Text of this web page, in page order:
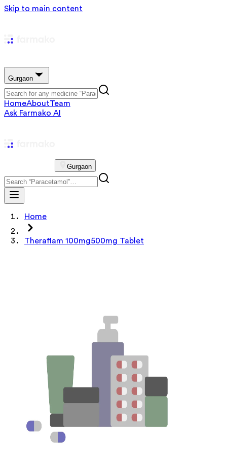
Skip to main content
Gurgaon
HomeAboutTeam
Ask Farmako AI
Gurgaon
Home
Theraflam 100mg500mg Tablet